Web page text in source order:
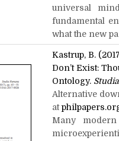
universal
fundamental
what the new
Kastrup, B.
Don’t Exist:
Ontology.
Alternative
at
Many